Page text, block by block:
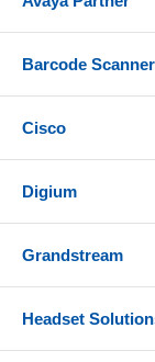
1.75Gbps
WEP,
Advanced
Self-power
Includes
Barcode
Cisco
Digium
Grandstream
Headset